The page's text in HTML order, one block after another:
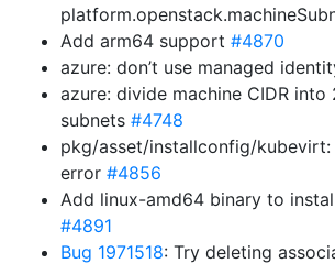
Add arm64 support #4870
azure: don’t use managed
azure: divide machine CIDR
subnets #4748
pkg/asset/installconfig/
error #4856
Add linux-amd64 binary to
#4891
Bug 1971518: Try deleting